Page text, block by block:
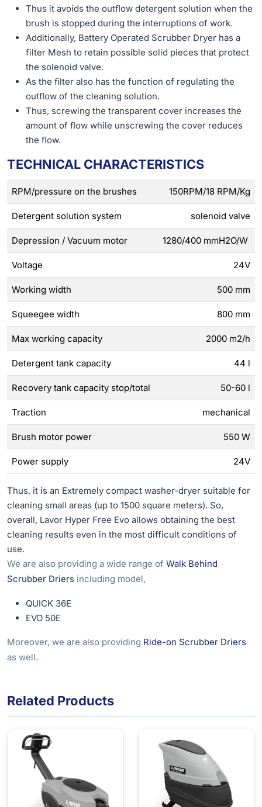
Thus it avoids the outﬂow detergent solution when the
brush is stopped during the interruptions of work.
Additionally, Battery Operated Scrubber Dryer has a
filter Mesh to retain possible solid pieces that protect
the solenoid valve.
As the ﬁlter also has the function of regulating the
outﬂow of the cleaning solution.
Thus, screwing the transparent cover increases the
amount of ﬂow while unscrewing the cover reduces
the ﬂow.
TECHNICAL CHARACTERISTICS
RPM/pressure on the brushes 150RPM/18 RPM/Kg
Detergent solution system solenoid valve
Depression / Vacuum motor 1280/400 mmH2O/W
Voltage 24V
Working width 500 mm
Squeegee width 800 mm
Max working capacity 2000 m2/h
Detergent tank capacity 44 l
Recovery tank capacity stop/total 50-60 l
Traction mechanical
Brush motor power 550 W
Power supply 24V
Thus, it is an Extremely compact washer-dryer suitable for
cleaning small areas (up to 1500 square meters). So,
overall, Lavor Hyper Free Evo allows obtaining the best
cleaning results even in the most difficult conditions of
use.
We are also providing a wide range of Walk Behind
Scrubber Driers including model,
QUICK 36E
EVO 50E
Moreover, we are also providing Ride-on Scrubber Driers
as well.
Related Products